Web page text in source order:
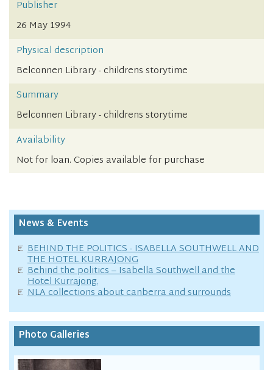
Publisher
26 May 1994
Physical description
Belconnen Library - childrens storytime
Summary
Belconnen Library - childrens storytime
Availability
Not for loan. Copies available for purchase
News & Events
BEHIND THE POLITICS - ISABELLA SOUTHWELL AND
THE HOTEL KURRAJONG
Behind the politics – Isabella Southwell and the
Hotel Kurrajong.
NLA collections about canberra and surrounds
Photo Galleries